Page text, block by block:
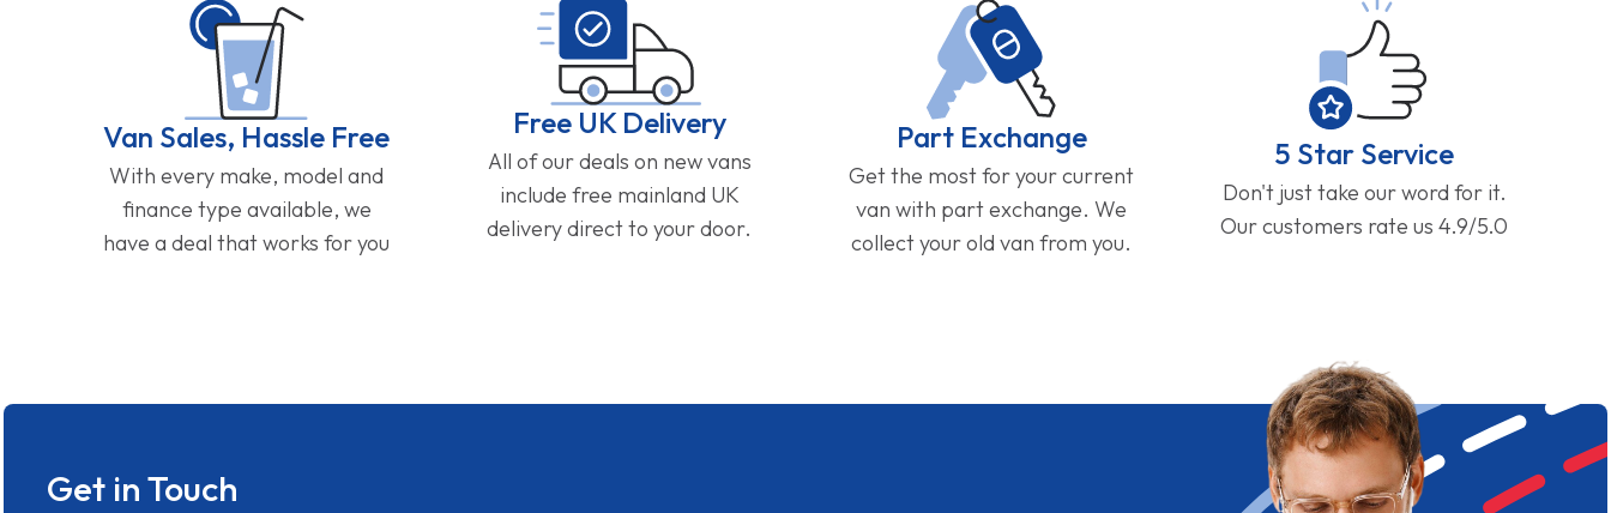
Van Sales, Hassle Free
With every make, model and
finance type available, we
have a deal that works for you
Free UK Delivery
All of our deals on new vans
include free mainland UK
delivery direct to your door.
Part Exchange
Get the most for your current
van with part exchange. We
collect your old van from you.
5 Star Service
Don't just take our word for it.
Our customers rate us 4.9/5.0
Get in Touch